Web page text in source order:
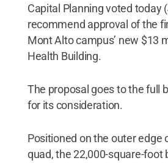
Capital Planning voted today
recommend approval of the
Mont Alto campus’ new $13
Health Building.
The proposal goes to the full
for its consideration.
Positioned on the outer edge
quad, the 22,000-square-foot